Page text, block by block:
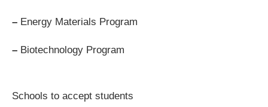
– Energy Materials Program
– Biotechnology Program
Schools to accept students